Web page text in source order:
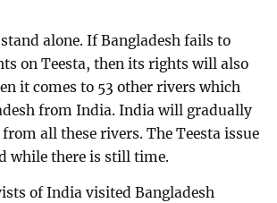
alone. If Bangladesh fails to
on Teesta, then its rights will also
it comes to 53 other rivers which
from India. India will gradually
all these rivers. The Teesta issue
while there is still time.
of India visited Bangladesh